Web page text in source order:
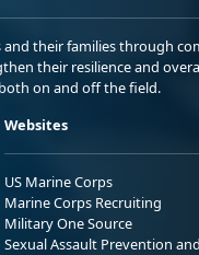
and their families through
their resilience and
on and off the field.
Websites
US Marine Corps
Marine Corps Recruiting
Military One Source
Sexual Assault Prevention